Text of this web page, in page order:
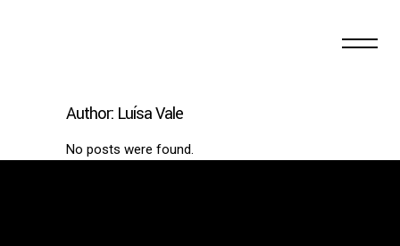
Author: Luísa Vale
No posts were found.